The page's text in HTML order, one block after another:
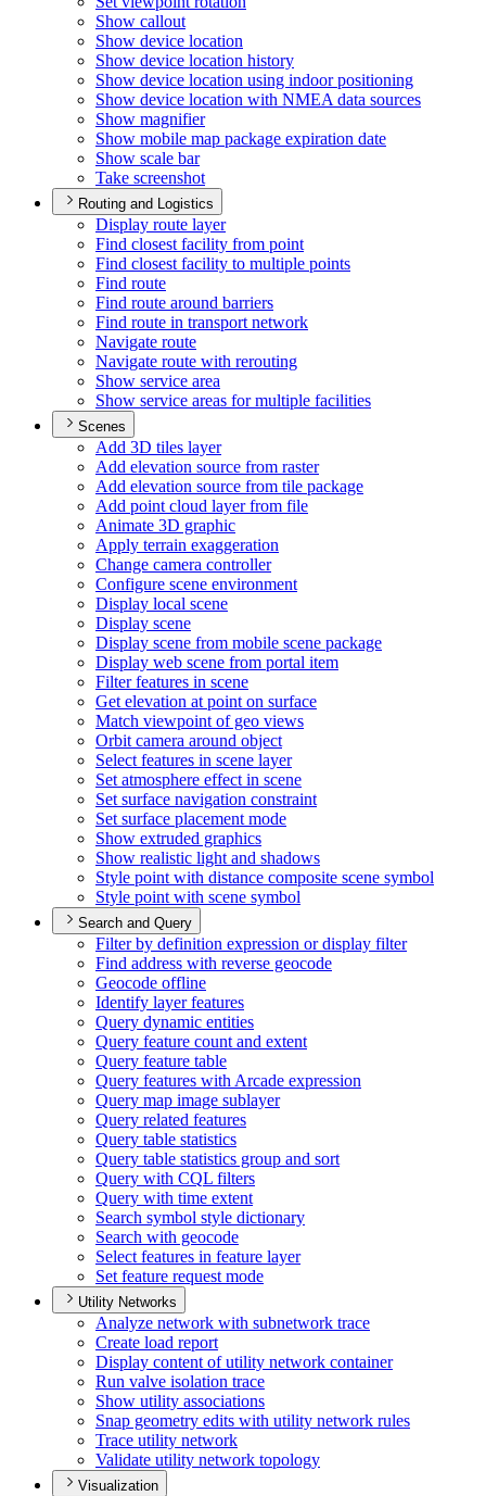
Show callout
Show device location
Show device location history
Show device location using indoor positioning
Show device location with NMEA data sources
Show magnifier
Show mobile map package expiration date
Show scale bar
Take screenshot
Routing and Logistics
Display route layer
Find closest facility from point
Find closest facility to multiple points
Find route
Find route around barriers
Find route in transport network
Navigate route
Navigate route with rerouting
Show service area
Show service areas for multiple facilities
Scenes
Add 3D tiles layer
Add elevation source from raster
Add elevation source from tile package
Add point cloud layer from file
Animate 3D graphic
Apply terrain exaggeration
Change camera controller
Configure scene environment
Display local scene
Display scene
Display scene from mobile scene package
Display web scene from portal item
Filter features in scene
Get elevation at point on surface
Match viewpoint of geo views
Orbit camera around object
Select features in scene layer
Set atmosphere effect in scene
Set surface navigation constraint
Set surface placement mode
Show extruded graphics
Show realistic light and shadows
Style point with distance composite scene symbol
Style point with scene symbol
Search and Query
Filter by definition expression or display filter
Find address with reverse geocode
Geocode offline
Identify layer features
Query dynamic entities
Query feature count and extent
Query feature table
Query features with Arcade expression
Query map image sublayer
Query related features
Query table statistics
Query table statistics group and sort
Query with CQL filters
Query with time extent
Search symbol style dictionary
Search with geocode
Select features in feature layer
Set feature request mode
Utility Networks
Analyze network with subnetwork trace
Create load report
Display content of utility network container
Run valve isolation trace
Show utility associations
Snap geometry edits with utility network rules
Trace utility network
Validate utility network topology
Visualization